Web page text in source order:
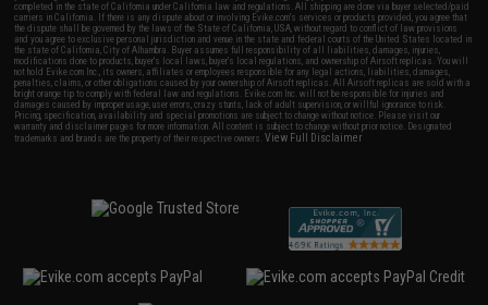
completed in the state of California under California law and regulations. All shipping are done via buyer selected/paid
carriers in California. If there is any dispute about or involving Evike.com's services or products provided, you agree that
the dispute shall be governed by the laws of the State of California, USA, without regard to conflict of law provisions
and you agree to exclusive personal jurisdiction and venue in the state and federal courts of the United States located in
the state of California, City of Alhambra. Buyer assumes full responsibility of all liabilities, damages, injuries,
modifications done to products, buyer's local laws, buyer's local regulations, and ownership of Airsoft replicas. You will
not hold Evike.com Inc., its owners, affiliates or employees responsible for any legal actions, liabilities, damages,
penalties, claims, or other obligations caused by your ownership of Airsoft replicas. All Airsoft replicas are sold with a
bright orange tip to comply with federal law and regulations. Evike.com Inc. will not be responsible for injuries and
damages caused by improper usage, user errors, crazy stunts, lack of adult supervision, or willful ignorance to risk.
Pricing, specification, availability and special promotions are subject to change without notice. Please visit our
warranty and disclaimer pages for more information. All content is subject to change without prior notice. Designated
trademarks and brands are the property of their respective owners.View Full Disclaimer